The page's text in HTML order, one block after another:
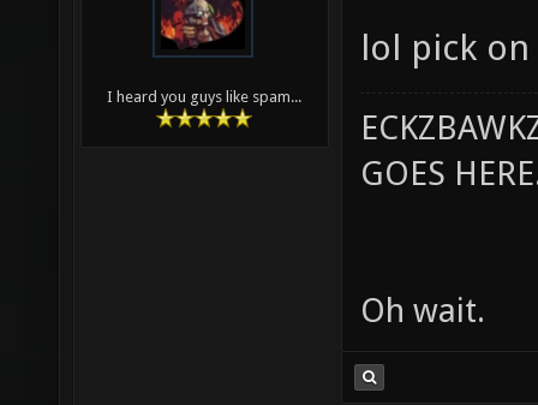
I heard you guys like spam...
lol pick
GOES
Oh wait.